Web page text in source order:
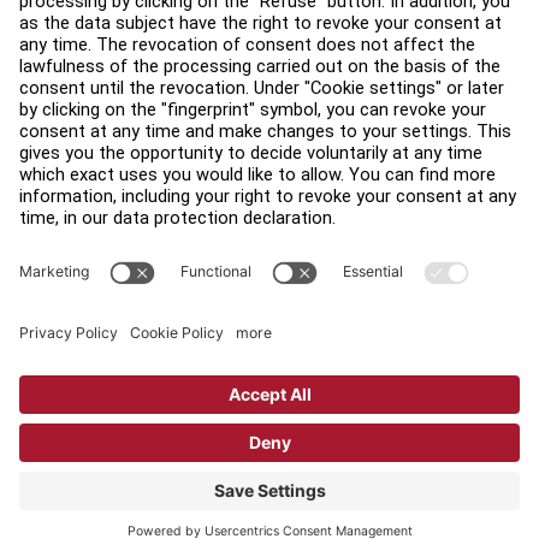
Find a Distributor
Find a Store
Legal
Accessibility
Sign in to Facility Connect
Privacy Settings
Copyright © 2026 Life Fitness